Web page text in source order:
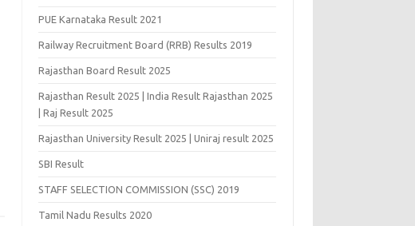
PUE Karnataka Result 2021
Railway Recruitment Board (RRB) Results 2019
Rajasthan Board Result 2025
Rajasthan Result 2025 | India Result Rajasthan 2025
| Raj Result 2025
Rajasthan University Result 2025 | Uniraj result 2025
SBI Result
STAFF SELECTION COMMISSION (SSC) 2019
Tamil Nadu Results 2020